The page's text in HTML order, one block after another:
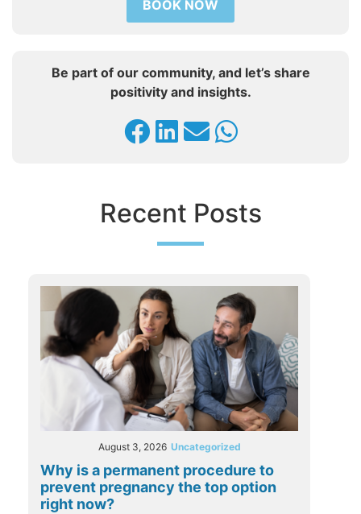
BOOK NOW
Be part of our community, and let’s share
positivity and insights.
Recent Posts
August 3, 2026 Uncategorized
Why is a permanent procedure to
prevent pregnancy the top option
right now?